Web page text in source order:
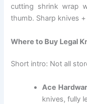
cutting shrink wrap
thumb. Sharp knives
Where to Buy Legal
Short intro: Not all
Ace
knives, fully